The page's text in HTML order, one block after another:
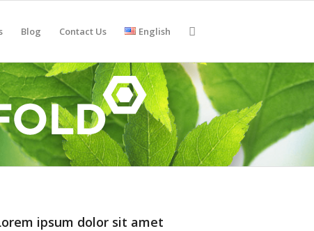
Blog Contact Us English
ipsum dolor sit amet